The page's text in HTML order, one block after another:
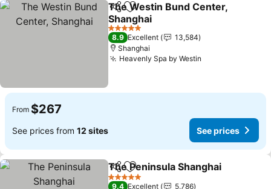
ShareAdd to favorites
The Westin Bund Center,
Shanghai
5 Stars
8.9 Excellent
13,584
Shanghai
Heavenly Spa by Westin
From $267
See prices from 12 sites See prices
ShareAdd to favorites
The Peninsula Shanghai
5 Stars
9.4 Excellent
5,786